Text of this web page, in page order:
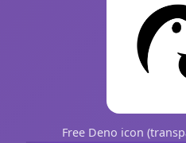
Free Deno icon